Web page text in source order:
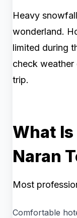
Heavy
wonderland.
limited during
check
trip.
What
Naran
Most
Comfortable